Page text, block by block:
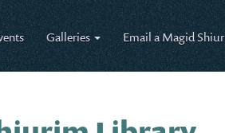
Galleries Email a Magid Shiur